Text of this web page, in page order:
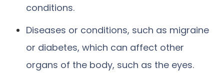
conditions.
Diseases or conditions, such as migraine
or diabetes, which can affect other
organs of the body, such as the eyes.